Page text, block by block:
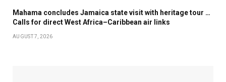
Mahama concludes Jamaica state visit with heritage tour …
Calls for direct West Africa–Caribbean air links
AUGUST 7, 2026